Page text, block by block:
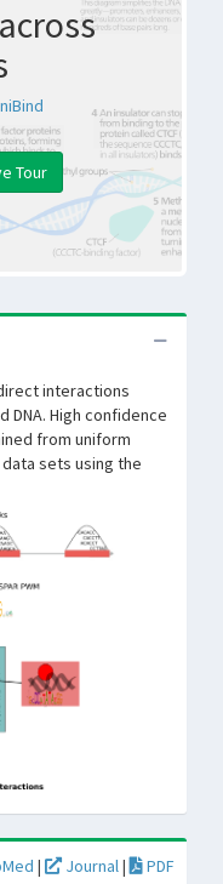
Tour
interactions
DNA. High confidence
from uniform
sets using the
| Journal| PDF